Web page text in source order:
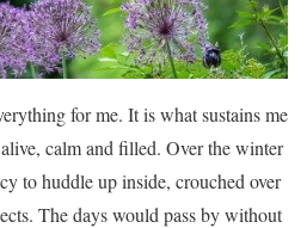
for me. It is what sustains me
calm and filled. Over the winter
to huddle up inside, crouched over
The days would pass by without